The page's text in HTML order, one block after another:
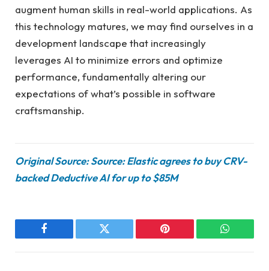
augment human skills in real-world applications. As
this technology matures, we may find ourselves in a
development landscape that increasingly
leverages AI to minimize errors and optimize
performance, fundamentally altering our
expectations of what’s possible in software
craftsmanship.
Original Source: Source: Elastic agrees to buy CRV-
backed Deductive AI for up to $85M
Facebook Twitter Pinterest